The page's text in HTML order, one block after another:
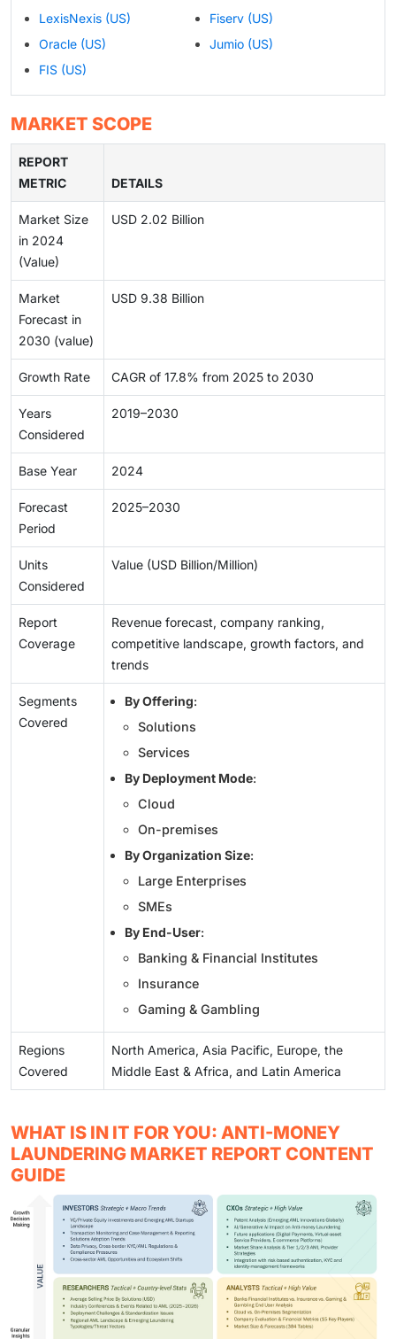
LexisNexis (US)
Oracle (US)
FIS (US)
Fiserv (US)
Jumio (US)
MARKET SCOPE
REPORT
METRIC
DETAILS
Market Size
in 2024
(Value)
USD 2.02 Billion
Market
Forecast in
2030 (value)
USD 9.38 Billion
Growth Rate CAGR of 17.8% from 2025 to 2030
Years
Considered
2019–2030
Base Year 2024
Forecast
Period
2025–2030
Units
Considered
Value (USD Billion/Million)
Report
Coverage
Revenue forecast, company ranking,
competitive landscape, growth factors, and
trends
Segments
Covered
By Offering:
Solutions
Services
By Deployment Mode:
Cloud
On-premises
By Organization Size:
Large Enterprises
SMEs
By End-User:
Banking & Financial Institutes
Insurance
Gaming & Gambling
Regions
Covered
North America, Asia Pacific, Europe, the
Middle East & Africa, and Latin America
WHAT IS IN IT FOR YOU: ANTI-MONEY
LAUNDERING MARKET REPORT CONTENT
GUIDE